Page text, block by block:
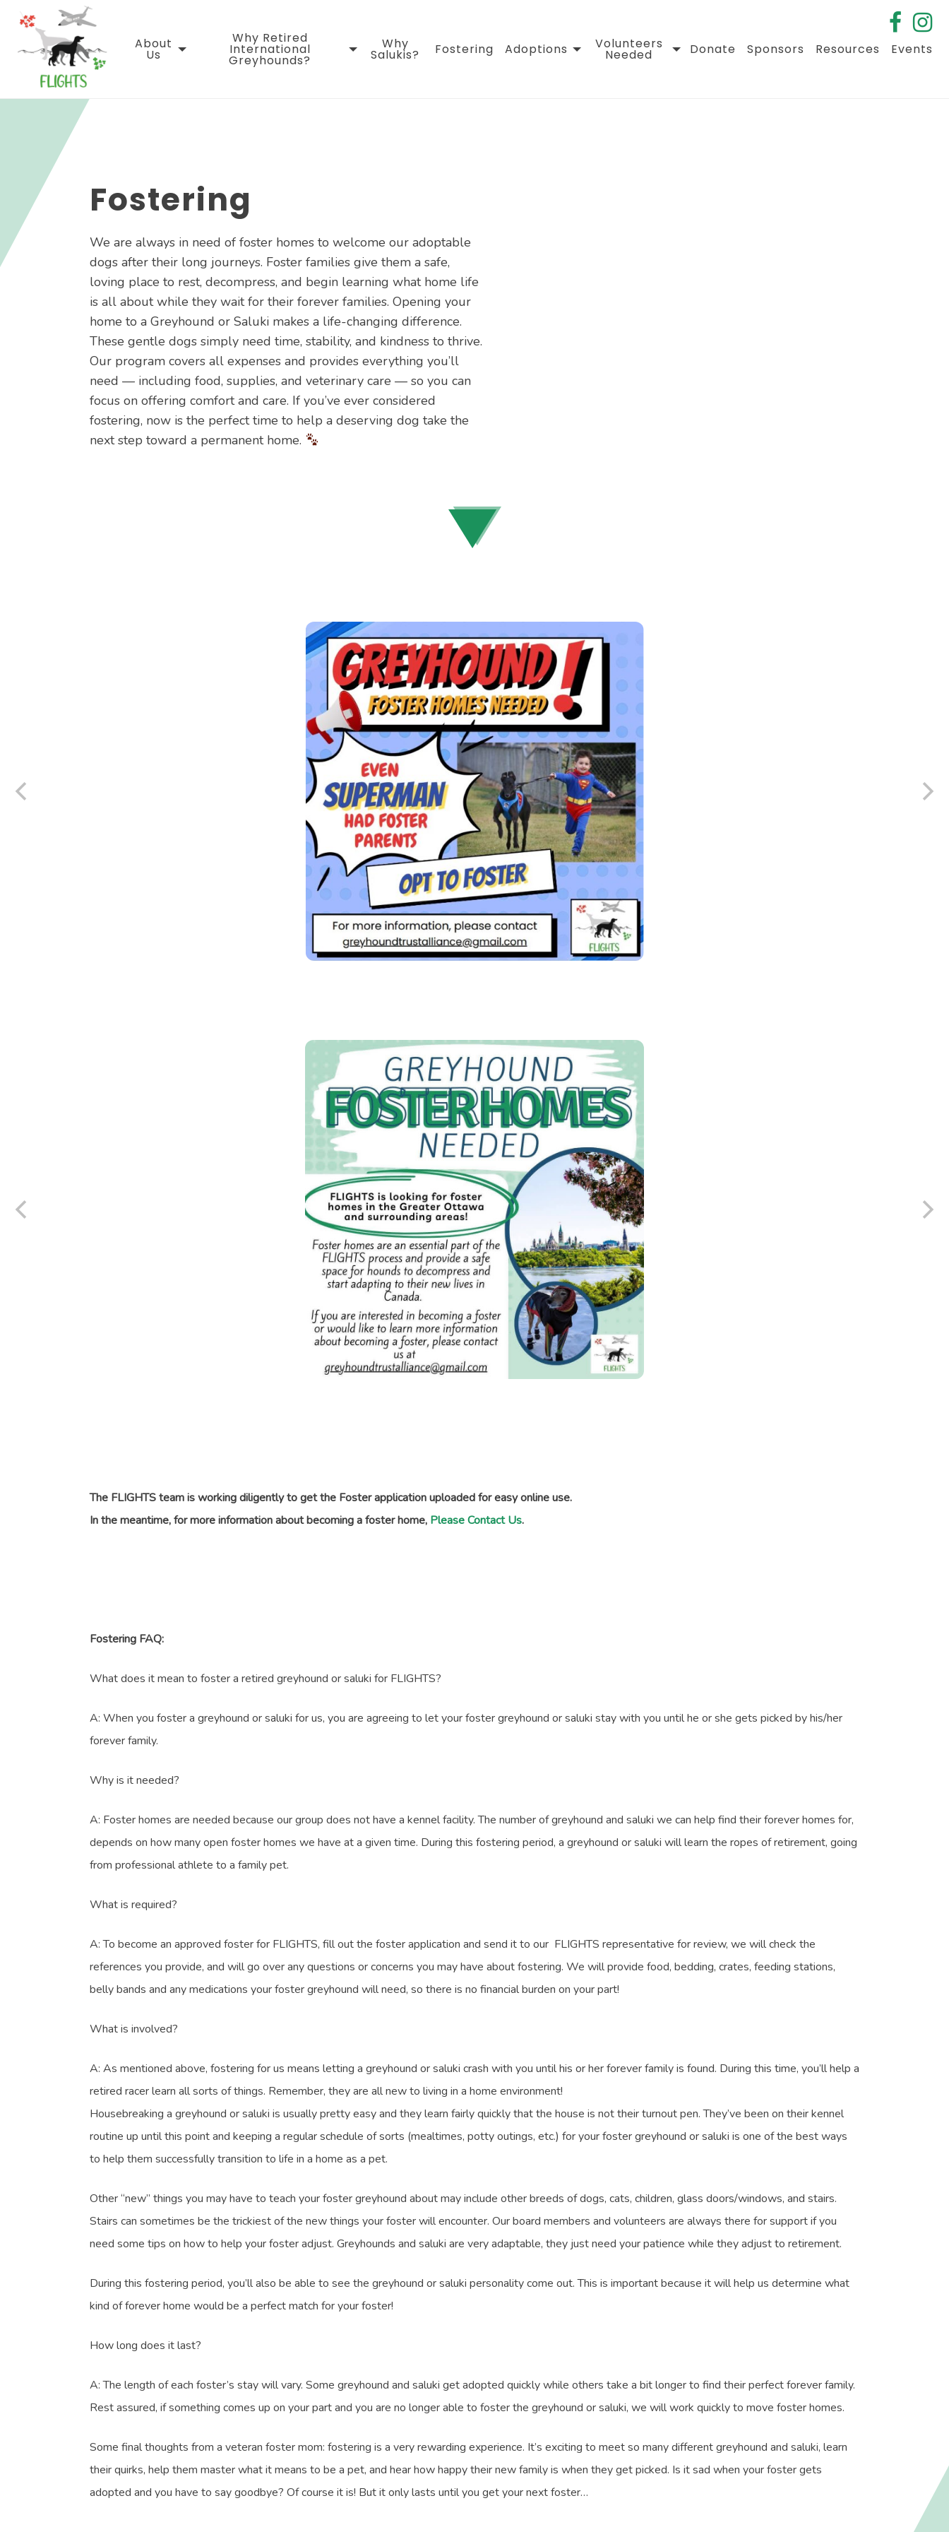
About
Us
Why Retired
International
Greyhounds?
Why
Salukis? Fostering Adoptions Volunteers
Needed Donate Sponsors Resources Events
Fostering
We are always in need of foster homes to welcome our adoptable
dogs after their long journeys. Foster families give them a safe,
loving place to rest, decompress, and begin learning what home life
is all about while they wait for their forever families. Opening your
home to a Greyhound or Saluki makes a life-changing difference.
These gentle dogs simply need time, stability, and kindness to thrive.
Our program covers all expenses and provides everything you’ll
need — including food, supplies, and veterinary care — so you can
focus on offering comfort and care. If you’ve ever considered
fostering, now is the perfect time to help a deserving dog take the
next step toward a permanent home.
The FLIGHTS team is working diligently to get the Foster application uploaded for easy online use.
In the meantime, for more information about becoming a foster home, Please Contact Us.
Fostering FAQ:
What does it mean to foster a retired greyhound or saluki for FLIGHTS?
A: When you foster a greyhound or saluki for us, you are agreeing to let your foster greyhound or saluki stay with you until he or she gets picked by his/her
forever family.
Why is it needed?
A: Foster homes are needed because our group does not have a kennel facility. The number of greyhound and saluki we can help find their forever homes for,
depends on how many open foster homes we have at a given time. During this fostering period, a greyhound or saluki will learn the ropes of retirement, going
from professional athlete to a family pet.
What is required?
A: To become an approved foster for FLIGHTS, fill out the foster application and send it to our FLIGHTS representative for review, we will check the
references you provide, and will go over any questions or concerns you may have about fostering. We will provide food, bedding, crates, feeding stations,
belly bands and any medications your foster greyhound will need, so there is no financial burden on your part!
What is involved?
A: As mentioned above, fostering for us means letting a greyhound or saluki crash with you until his or her forever family is found. During this time, you’ll help a
retired racer learn all sorts of things. Remember, they are all new to living in a home environment!
Housebreaking a greyhound or saluki is usually pretty easy and they learn fairly quickly that the house is not their turnout pen. They’ve been on their kennel
routine up until this point and keeping a regular schedule of sorts (mealtimes, potty outings, etc.) for your foster greyhound or saluki is one of the best ways
to help them successfully transition to life in a home as a pet.
Other “new” things you may have to teach your foster greyhound about may include other breeds of dogs, cats, children, glass doors/windows, and stairs.
Stairs can sometimes be the trickiest of the new things your foster will encounter. Our board members and volunteers are always there for support if you
need some tips on how to help your foster adjust. Greyhounds and saluki are very adaptable, they just need your patience while they adjust to retirement.
During this fostering period, you’ll also be able to see the greyhound or saluki personality come out. This is important because it will help us determine what
kind of forever home would be a perfect match for your foster!
How long does it last?
A: The length of each foster’s stay will vary. Some greyhound and saluki get adopted quickly while others take a bit longer to find their perfect forever family.
Rest assured, if something comes up on your part and you are no longer able to foster the greyhound or saluki, we will work quickly to move foster homes.
Some final thoughts from a veteran foster mom: fostering is a very rewarding experience. It’s exciting to meet so many different greyhound and saluki, learn
their quirks, help them master what it means to be a pet, and hear how happy their new family is when they get picked. Is it sad when your foster gets
adopted and you have to say goodbye? Of course it is! But it only lasts until you get your next foster…